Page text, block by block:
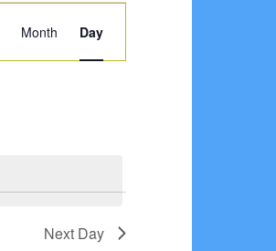
Views
Month Day
Next Day